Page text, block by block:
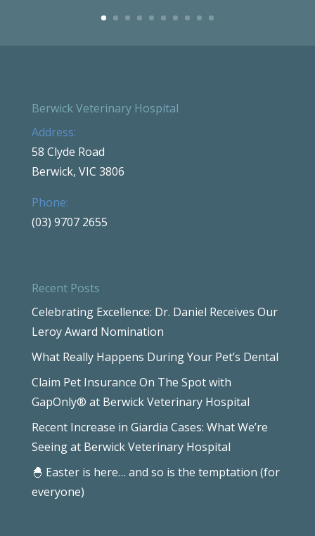
Berwick Veterinary Hospital
Address:
58 Clyde Road
Berwick, VIC 3806
Phone:
(03) 9707 2655
Recent Posts
Celebrating Excellence: Dr. Daniel Receives Our
Leroy Award Nomination
What Really Happens During Your Pet’s Dental
Claim Pet Insurance On The Spot with
GapOnly® at Berwick Veterinary Hospital
Recent Increase in Giardia Cases: What We’re
Seeing at Berwick Veterinary Hospital
🐣 Easter is here… and so is the temptation (for
everyone)